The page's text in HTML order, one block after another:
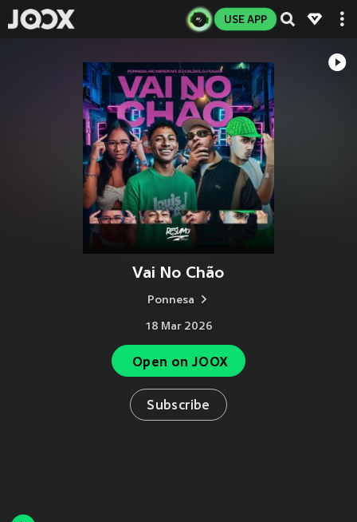
USE APP
Vai No Chão
Ponnesa
18 Mar 2026
Open on JOOX
Subscribe